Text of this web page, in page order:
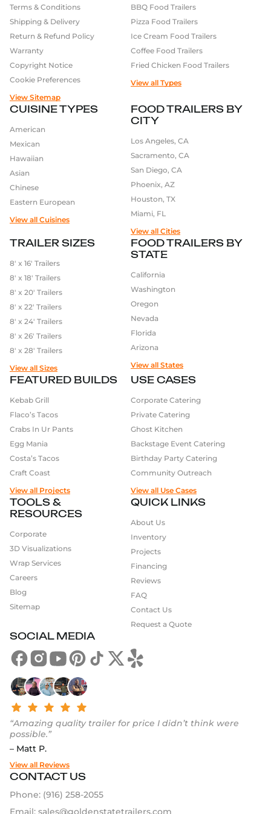
trailer. Here’s how:
Define Your Business:
We start by understanding
your goals, cuisine, and customer flow.
that fits your vision. We offer options from 16ft to
30ft.
Visualize It in 3D:
layout and design before we build.
Customize the Details:From kitchen appliances
to interior finishes and exterior wrap – everything
Once built, your trailer is
deliver it nationwide.
Explore the Range of
Projects We Build
Golden State Trailers is known for versatility. We build
for all types of mobile food businesses:
Coffee trailers
with full espresso bars and cold
equipped with wood-fired or gas
Taco trucks
Burger trailers
high-traffic operations
Outreach units for nonprofits and promotional
What Our Clients Are
We’ve had the privilege of building for hundreds of
businesses – many of whom come back for a second
in ourreviews section
, and their success is our
biggest reward.
Let’s Build Something
Great
Our
is the best place to see what’s
to get started or
today. We’ll help you plan it, build it, and launch with
QUICK LINKS
About Us
Inventory
Projects
Financing
Reviews
FAQ
Contact Us
Request a Quote
TOOLS &
RESOURCES
Corporate
3D Visualizations
Wrap Services
Careers
Blog
Sitemap
FEATURED BUILDS
Kebab Grill
Flaco’s Tacos
Crabs In Ur Pants
Egg Mania
Costa’s Tacos
Craft Coast
View all Projects
SOCIAL MEDIA
“Amazing quality trailer for price I didn’t think were
possible.”
– Matt P.
View all Reviews
BBQ Food Trailers
Pizza Food Trailers
Ice Cream Food Trailers
Coffee Food Trailers
Fried Chicken Food Trailers
View all Types
CUISINE TYPES
American
Mexican
Hawaiian
Asian
Chinese
Eastern European
View all Cuisines
USE CASES
Corporate Catering
Private Catering
Ghost Kitchen
Backstage Event Catering
Birthday Party Catering
Community Outreach
View all Use Cases
Terms & Conditions
Shipping & Delivery
Return & Refund Policy
Warranty
Copyright Notice
Cookie Preferences
View Sitemap
TRAILER SIZES
8′ x 16′ Trailers
8′ x 18′ Trailers
8′ x 20′ Trailers
8′ x 22′ Trailers
8′ x 24′ Trailers
8′ x 26′ Trailers
8′ x 28′ Trailers
View all Sizes
FOOD TRAILERS BY
STATE
California
Washington
Oregon
Nevada
Florida
Arizona
View all States
FOOD TRAILERS BY
CITY
Los Angeles, CA
Sacramento, CA
San Diego, CA
Phoenix, AZ
Houston, TX
Miami, FL
View all Cities
CONTACT US
Phone: (916) 258-2055
Email: sales@goldenstatetrailers.com